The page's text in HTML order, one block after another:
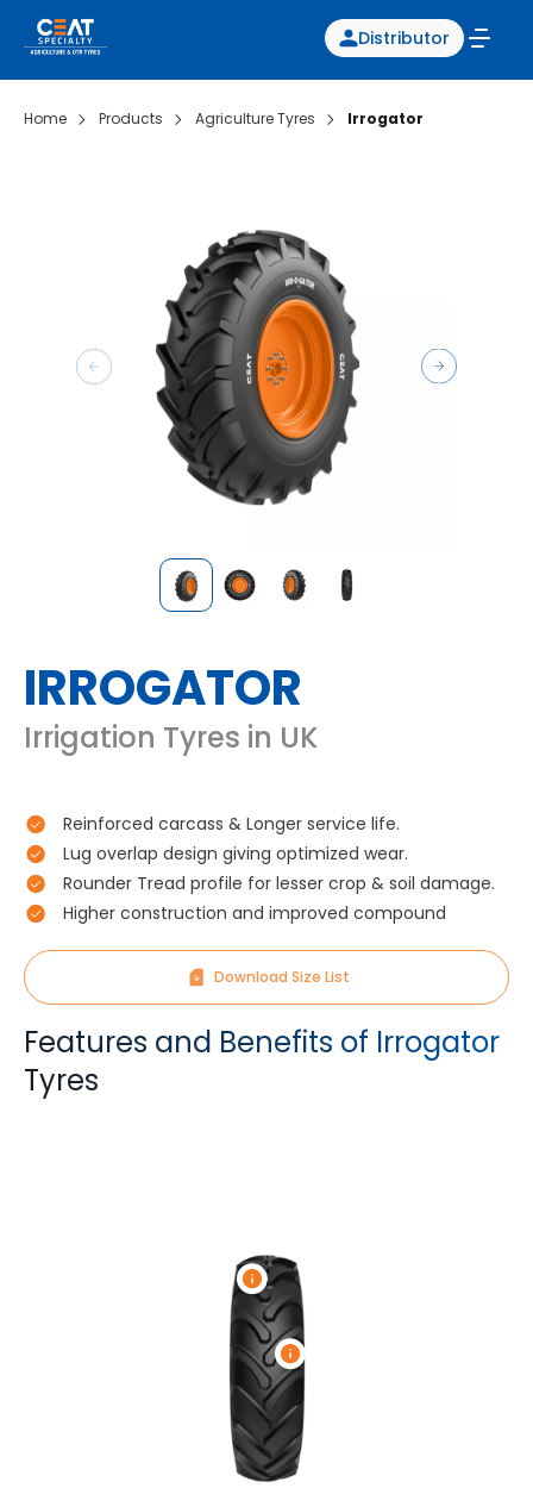
Distributor
Home Products Agriculture Tyres Irrogator
IRROGATOR
Irrigation Tyres in UK
Reinforced carcass & Longer service life.
Lug overlap design giving optimized wear.
Rounder Tread profile for lesser crop & soil damage.
Higher construction and improved compound
Download Size List
Features and Benefits of Irrogator
Tyres